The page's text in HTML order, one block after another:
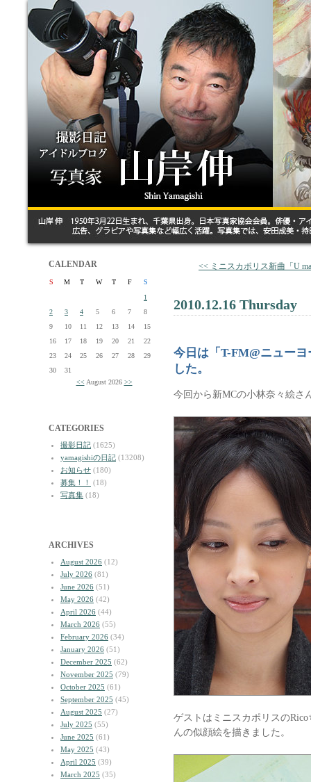
CALENDAR
S M T W T F
S
1
2
3 4 5 6 7
8
9
10 11 12 13 14
15
16
17 18 19 20 21
22
23
24 25 26 27 28
29
30
31
<< August 2026 >>
CATEGORIES
撮影日記 (1625)
yamagishiの日記 (13208)
お知らせ (180)
募集！！
(18)
写真集 (18)
ARCHIVES
August 2026 (12)
July 2026 (81)
June 2026 (51)
May 2026 (42)
April 2026 (44)
March 2026 (55)
February 2026 (34)
January 2026 (51)
December 2025 (62)
November 2025 (79)
October 2025 (61)
September 2025 (45)
August 2025 (27)
July 2025 (55)
June 2025 (61)
May 2025 (43)
April 2025 (39)
March 2025 (35)
<< ミニスカポリス新曲「U
2010.12.16 Thursday
今日は「T-FM@ニュー
した。
今回から新MCの小林奈々絵さ
ゲストはミニスカポリスの
んの似顔絵を描きました。